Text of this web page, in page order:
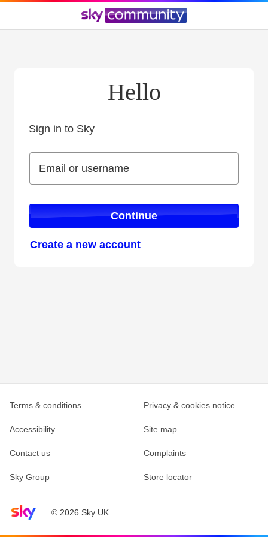
Hello
Sign in to Sky
Email or username
Email or username
Continue
Create a new account
Sky home page© 2026 Sky UK
Terms & conditions Privacy & cookies notice
Accessibility Site map
Contact us Complaints
Sky Group Store locator